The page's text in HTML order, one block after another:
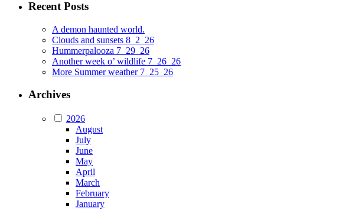
Recent Posts
A demon haunted world.
Clouds and sunsets 8_2_26
Hummerpalooza 7_29_26
Another week o’ wildlife 7_26_26
More Summer weather 7_25_26
Archives
2026
August
July
June
May
April
March
February
January